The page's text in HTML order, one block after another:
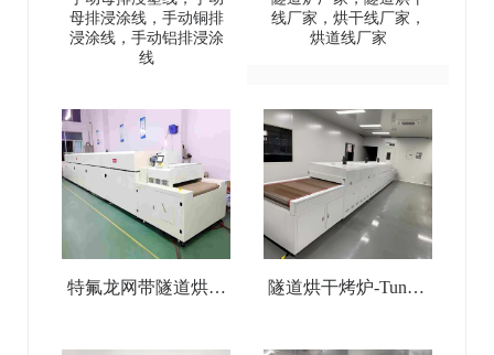
(copper
busbar/aluminum
母排浸涂线，手动铜排
浸涂线，手动铝排浸涂
线
Temperature Tunnel
线厂家，烘干线厂家，
烘道线厂家
特氟龙网带隧道烘干
Tunnel Drying Line
隧道烘干烤炉-Tunnel